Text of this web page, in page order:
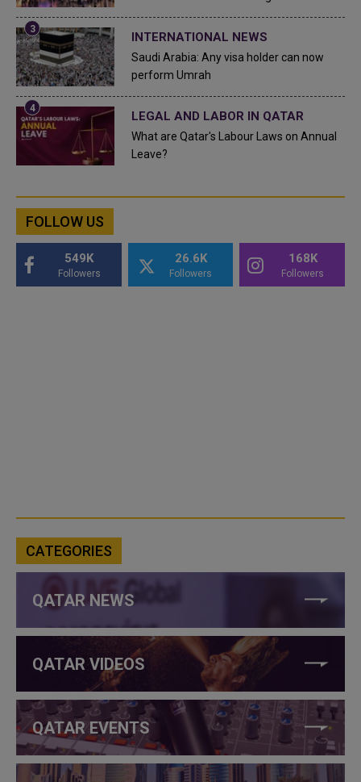
INTERNATIONAL NEWS
Saudi Arabia: Any visa holder can now
perform Umrah
LEGAL AND LABOR IN QATAR
What are Qatar's Labour Laws on Annual
Leave?
FOLLOW US
549K
Followers
26.6K
Followers
168K
Followers
CATEGORIES
QATAR NEWS
QATAR VIDEOS
QATAR EVENTS